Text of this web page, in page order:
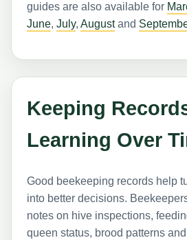
guides are also available for
June,July,Augustand
Keeping
Learning Over
Good beekeeping records help
into better decisions.
notes on hive inspections,
queen status, brood patterns